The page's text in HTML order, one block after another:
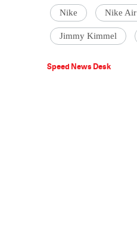
Nike Nike Air
Jimmy Kimmel
Speed News Desk